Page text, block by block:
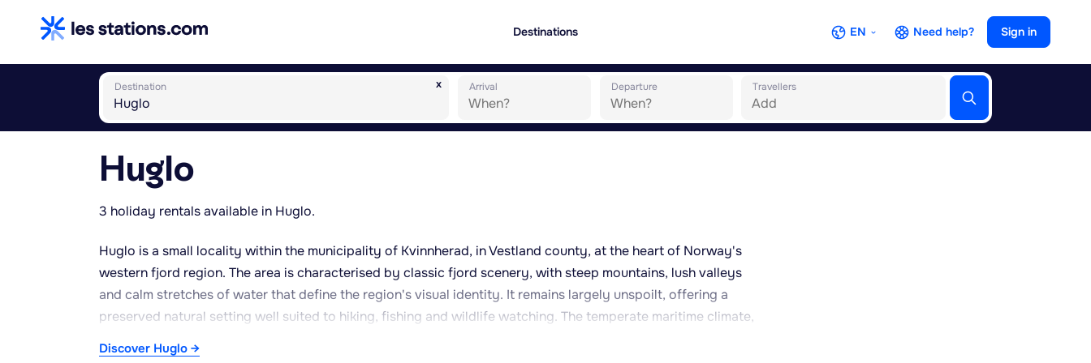
Destinations EN Need help? Sign in
x
Destination Arrival Departure Travellers
Huglo
3 holiday rentals available in Huglo.
Huglo is a small locality within the municipality of Kvinnherad, in Vestland county, at the heart of Norway's
western fjord region. The area is characterised by classic fjord scenery, with steep mountains, lush valleys
and calm stretches of water that define the region's visual identity. It remains largely unspoilt, offering a
preserved natural setting well suited to hiking, fishing and wildlife watching. The temperate maritime climate,
Discover Huglo →